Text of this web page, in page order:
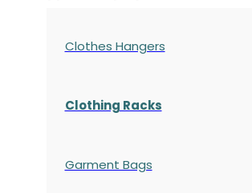
Clothes Hangers
Clothing Racks
Garment Bags